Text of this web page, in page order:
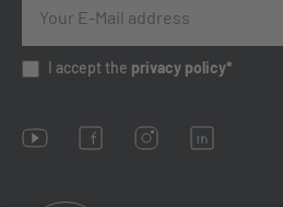
I accept the privacy policy*